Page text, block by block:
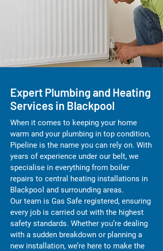
Expert Plumbing and Heating
Services in Blackpool
When it comes to keeping your home
warm and your plumbing in top condition,
Pipeline is the name you can rely on. With
years of experience under our belt, we
specialise in everything from boiler
repairs to central heating installations in
Blackpool and surrounding areas.
Our team is Gas Safe registered, ensuring
every job is carried out with the highest
safety standards. Whether you’re dealing
with a sudden breakdown or planning a
new installation, we’re here to make the